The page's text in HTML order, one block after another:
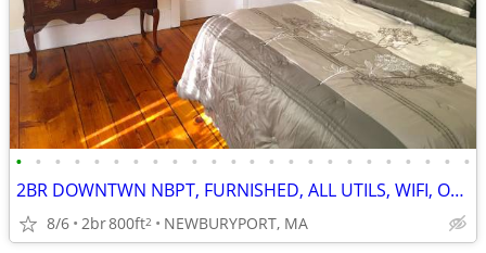
• • • • • • • • • • • • • • • • • • • • • • • •
2BR DOWNTWN NBPT, FURNISHED, ALL UTILS, WIFI, OFFSTREET PKG (9G2)
8/6 2br800ft2 NEWBURYPORT, MA